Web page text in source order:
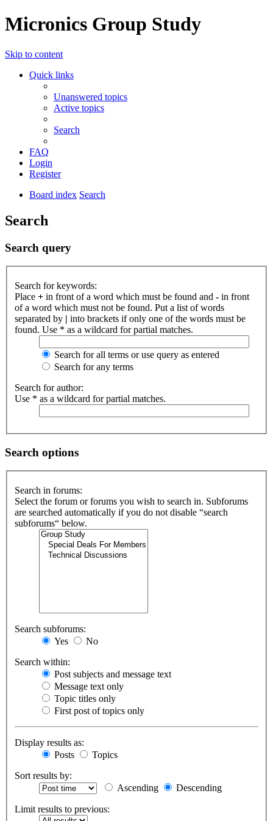
Micronics Group Study
Skip to content
Quick links
Unanswered topics
Active topics
Search
FAQ
Login
Register
Board index Search
Search
Search query
Search for keywords:
Place + in front of a word which must be found and - in front
of a word which must not be found. Put a list of words
separated by | into brackets if only one of the words must be
found. Use * as a wildcard for partial matches.
Search for all terms or use query as entered
Search for any terms
Search for author:
Use * as a wildcard for partial matches.
Search options
Search in forums:
Select the forum or forums you wish to search in. Subforums
are searched automatically if you do not disable “search
subforums“ below.
Search subforums:
Yes
No
Search within:
Post subjects and message text
Message text only
Topic titles only
First post of topics only
Display results as:
Posts
Topics
Sort results by:
Ascending
Descending
Limit results to previous: